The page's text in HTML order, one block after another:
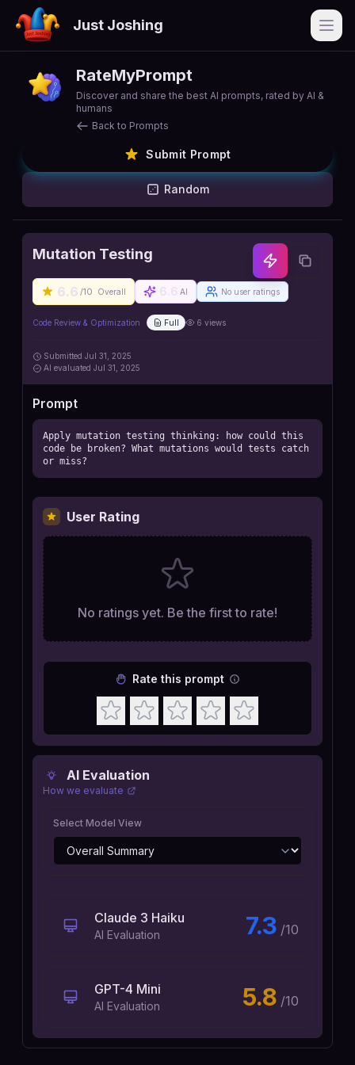
Just Joshing
RateMyPrompt
Discover and share the best AI prompts, rated by AI &
humans
Back to Prompts
Submit Prompt
Random
Mutation Testing
6.6 /10 Overall AI No user ratings
Code Review & Optimization Full 6 views
Submitted Jul 31, 2025
AI evaluated Jul 31, 2025
Prompt
Apply mutation testing thinking: how could this
code be broken? What mutations would tests catch
or miss?
AI Evaluation
How we evaluate
Select Model View
Claude 3 Haiku
AI Evaluation 7.3 /10
GPT-4 Mini
AI Evaluation 5.8 /10
User Rating
No ratings yet. Be the first to rate!
Rate this prompt